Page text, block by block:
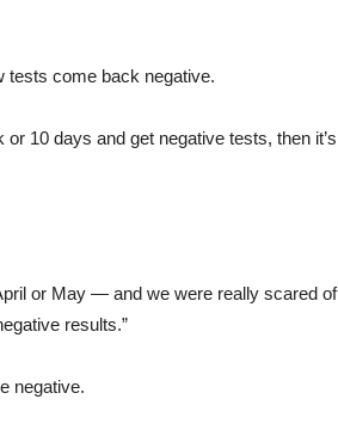
tests come back negative.
10 days and get negative tests, then it’s
or May — and we were really scared of
results.”
negative.